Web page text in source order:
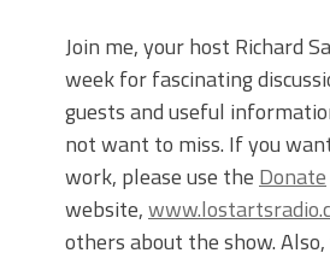
Join me, your host Richard
week for fascinating
guests and useful
not want to miss. If you
work, please use the Donate
website,
others about the show.